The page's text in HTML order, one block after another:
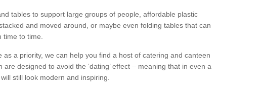
tables to support large groups of people, affordable plastic
and moved around, or maybe even folding tables that can
time to time.
as a priority, we can help you find a host of catering and canteen
designed to avoid the ‘dating’ effect – meaning that in even a
still look modern and inspiring.